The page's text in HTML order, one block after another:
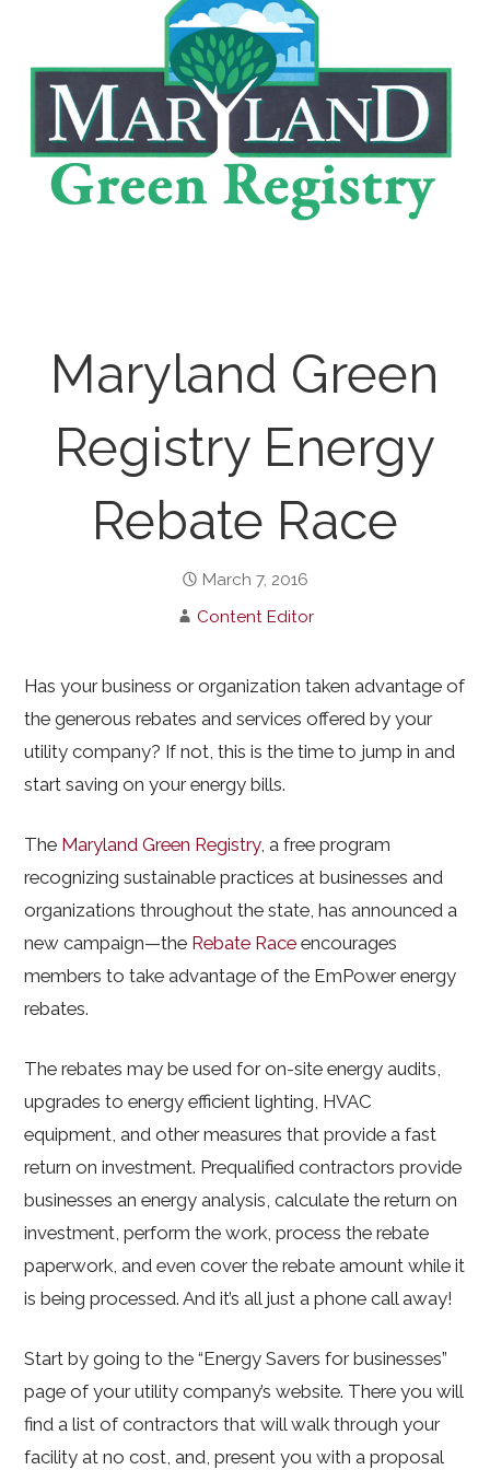
Maryland Green
Registry Energy
Rebate Race
March 7, 2016
Content Editor
Has your business or organization taken advantage of
the generous rebates and services offered by your
utility company? If not, this is the time to jump in and
start saving on your energy bills.
The Maryland Green Registry, a free program
recognizing sustainable practices at businesses and
organizations throughout the state, has announced a
new campaign—the Rebate Race encourages
members to take advantage of the EmPower energy
rebates.
The rebates may be used for on-site energy audits,
upgrades to energy efficient lighting, HVAC
equipment, and other measures that provide a fast
return on investment. Prequalified contractors provide
businesses an energy analysis, calculate the return on
investment, perform the work, process the rebate
paperwork, and even cover the rebate amount while it
is being processed. And it’s all just a phone call away!
Start by going to the “Energy Savers for businesses”
page of your utility company’s website. There you will
find a list of contractors that will walk through your
facility at no cost, and, present you with a proposal